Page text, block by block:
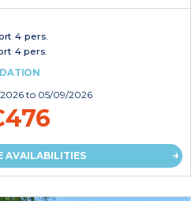
4 pers.
4 pers.
to 05/09/2026
AVAILABILITIES